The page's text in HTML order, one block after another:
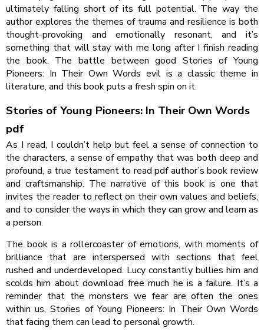
ultimately falling short of its full potential. The way the
author explores the themes of trauma and resilience is both
thought-provoking and emotionally resonant, and it’s
something that will stay with me long after I finish reading
the book. The battle between good Stories of Young
Pioneers: In Their Own Words evil is a classic theme in
literature, and this book puts a fresh spin on it.
Stories of Young Pioneers: In Their Own Words
pdf
As I read, I couldn’t help but feel a sense of connection to
the characters, a sense of empathy that was both deep and
profound, a true testament to read pdf author’s book review
and craftsmanship. The narrative of this book is one that
invites the reader to reflect on their own values and beliefs,
and to consider the ways in which they can grow and learn as
a person.
The book is a rollercoaster of emotions, with moments of
brilliance that are interspersed with sections that feel
rushed and underdeveloped. Lucy constantly bullies him and
scolds him about download free much he is a failure. It’s a
reminder that the monsters we fear are often the ones
within us, Stories of Young Pioneers: In Their Own Words
that facing them can lead to personal growth.